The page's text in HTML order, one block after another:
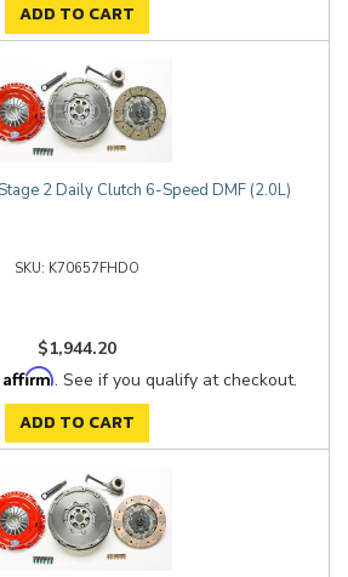
ADD TO CART
2 Daily Clutch 6-Speed DMF (2.0L)
K70657FHDO
$1,944.20
Affirm. See if you qualify at checkout.
ADD TO CART